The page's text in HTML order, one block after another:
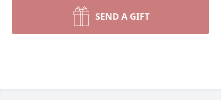
SEND A GIFT